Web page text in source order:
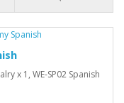
x 1, WE-SP02 Spanish